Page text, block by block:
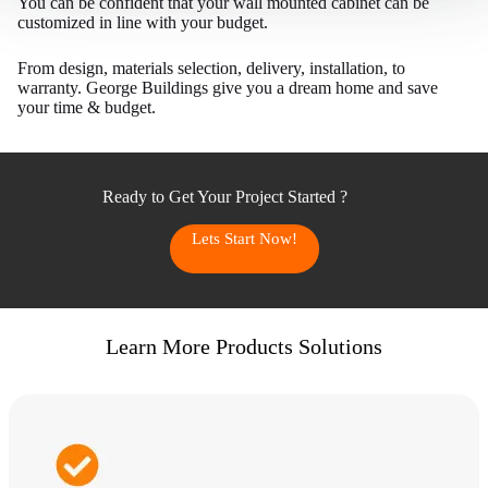
.
t
h
e
customized in line with your budget.
From design, materials selection, delivery, installation, to
warranty. George Buildings give you a dream home and save
your time & budget.
Ready to Get Your Project Started ?
Lets Start Now!
Learn More Products Solutions